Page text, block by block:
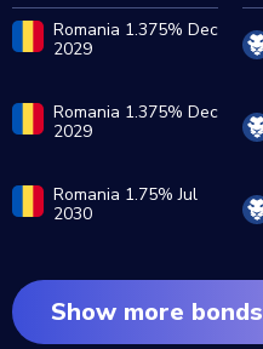
Romania 1.375% Dec
2029
Romania 1.375% Dec
2029
Romania 1.75% Jul
2030
Show more bonds